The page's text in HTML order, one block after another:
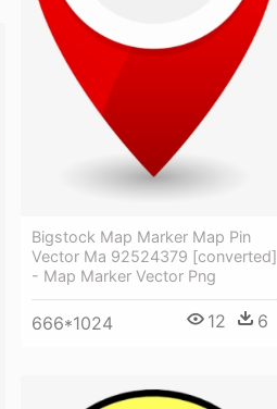
Bigstock Map Marker Map Pin
Vector Ma 92524379 [converted]
- Map Marker Vector Png
666*1024 12 6